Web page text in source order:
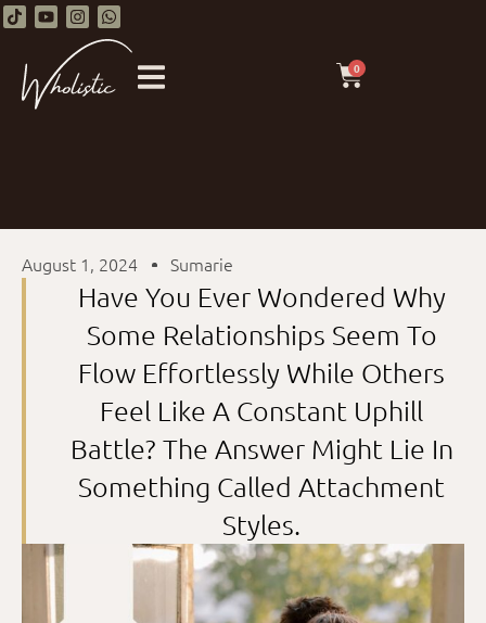
0
August 1, 2024 Sumarie
Have You Ever Wondered Why
Some Relationships Seem To
Flow Effortlessly While Others
Feel Like A Constant Uphill
Battle? The Answer Might Lie In
Something Called Attachment
Styles.